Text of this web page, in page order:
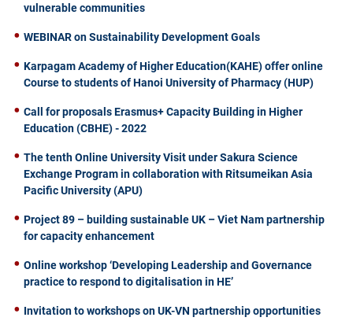
vulnerable communities
WEBINAR on Sustainability Development Goals
Karpagam Academy of Higher Education(KAHE) offer online
Course to students of Hanoi University of Pharmacy (HUP)
Call for proposals Erasmus+ Capacity Building in Higher
Education (CBHE) - 2022
The tenth Online University Visit under Sakura Science
Exchange Program in collaboration with Ritsumeikan Asia
Pacific University (APU)
Project 89 – building sustainable UK – Viet Nam partnership
for capacity enhancement
Online workshop ‘Developing Leadership and Governance
practice to respond to digitalisation in HE’
Invitation to workshops on UK-VN partnership opportunities